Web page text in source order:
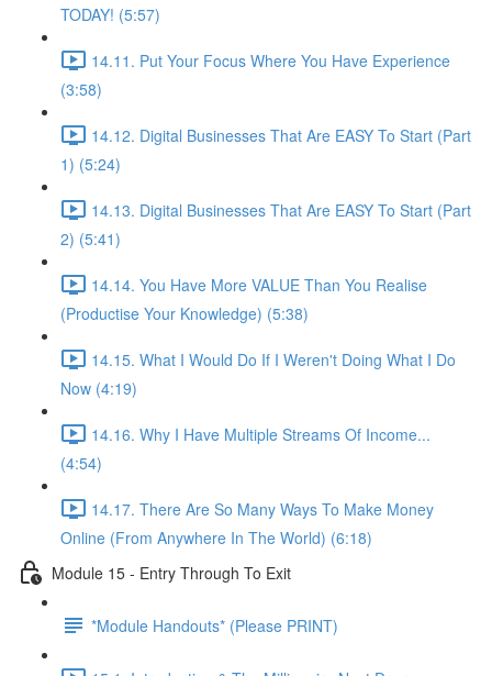
TODAY! (5:57)
14.11. Put Your Focus Where You Have Experience
(3:58)
14.12. Digital Businesses That Are EASY To Start (Part
1) (5:24)
14.13. Digital Businesses That Are EASY To Start (Part
2) (5:41)
14.14. You Have More VALUE Than You Realise
(Productise Your Knowledge) (5:38)
14.15. What I Would Do If I Weren't Doing What I Do
Now (4:19)
14.16. Why I Have Multiple Streams Of Income...
(4:54)
14.17. There Are So Many Ways To Make Money
Online (From Anywhere In The World) (6:18)
Module 15 - Entry Through To Exit
*Module Handouts* (Please PRINT)